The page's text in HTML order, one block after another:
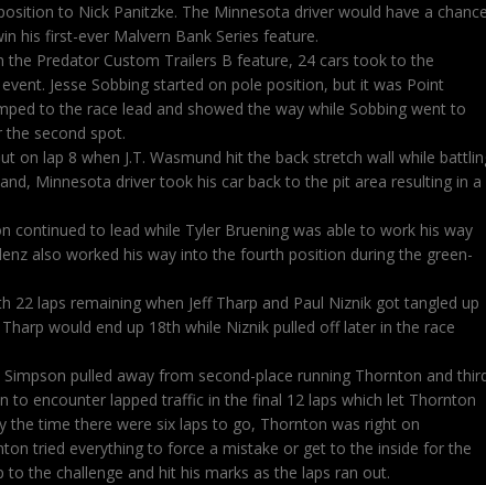
to Nick Panitzke. The Minnesota driver would have a
his first-ever Malvern Bank Series feature.
the Predator Custom Trailers B feature, 24 cars took to the
Jesse Sobbing started on pole position, but it was Point
to the race lead and showed the way while Sobbing went to
second spot.
on lap 8 when J.T. Wasmund hit the back stretch wall while
Minnesota driver took his car back to the pit area resulting in a
continued to lead while Tyler Bruening was able to work his way
also worked his way into the fourth position during the green-
22 laps remaining when Jeff Tharp and Paul Niznik got tangled up
would end up 18th while Niznik pulled off later in the race
pulled away from second-place running Thornton and
to encounter lapped traffic in the final 12 laps which let Thornton
the time there were six laps to go, Thornton was right on
tried everything to force a mistake or get to the inside for the
to the challenge and hit his marks as the laps ran out.